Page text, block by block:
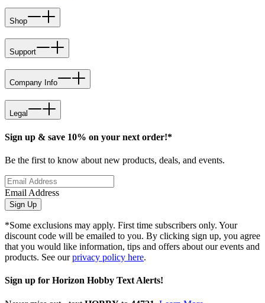
Shop
Support
Company Info
Legal
Sign up & save 10% on your next order!*
Be the first to know about new products, deals, and events.
Email Address
Sign Up
*Some exclusions may apply. First time subscribers only. Your
discount code will be emailed to you. By clicking sign up, you agree
that you would like information, tips and offers about our events and
products. See ourprivacy policy here.
Sign up for Horizon Hobby Text Alerts!